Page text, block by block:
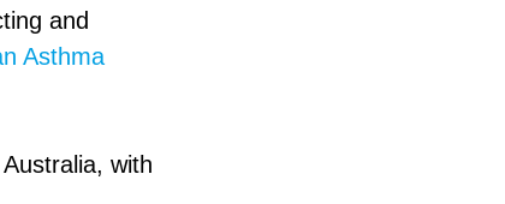
and
Asthma
with